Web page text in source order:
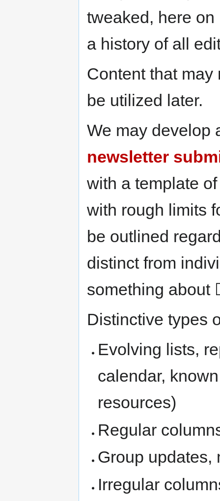
tweaked, here
a history of all
Content that
be utilized later.
We may develop
newsletter
with a template
with rough limits
be outlined
distinct from
something
Distinctive types
Evolving lists,
calendar,
resources)
Regular
Group updates,
Irregular